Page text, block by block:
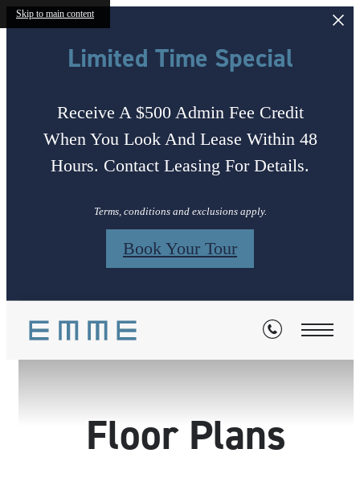
Skip to main content
Limited Time Special
Receive A $500 Admin Fee Credit
When You Look And Lease Within 48
Hours. Contact Leasing For Details.
Terms, conditions and exclusions apply.
Book Your Tour
Floor Plans